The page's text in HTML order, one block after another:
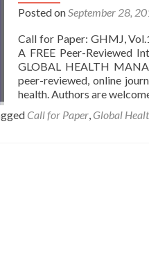
Posted onSeptember 28,
Call for Paper: GHMJ,
A FREE Peer-Reviewed
GLOBAL HEALTH
peer-reviewed, online
health. Authors are
Call for Paper, Global